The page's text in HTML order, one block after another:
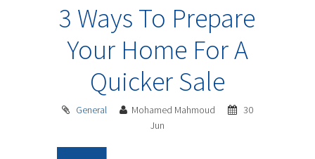
3 Ways To Prepare
Your Home For A
Quicker Sale
General Mohamed Mahmoud
30
Jun